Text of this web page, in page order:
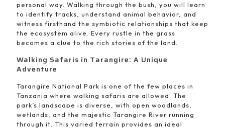
personal way. Walking through the bush, you will learn
to identify tracks, understand animal behavior, and
witness firsthand the symbiotic relationships that keep
the ecosystem alive. Every rustle in the grass
becomes a clue to the rich stories of the land.
Walking Safaris in Tarangire: A Unique
Adventure
Tarangire National Park is one of the few places in
Tanzania where walking safaris are allowed. The
park’s landscape is diverse, with open woodlands,
wetlands, and the majestic Tarangire River running
through it. This varied terrain provides an ideal